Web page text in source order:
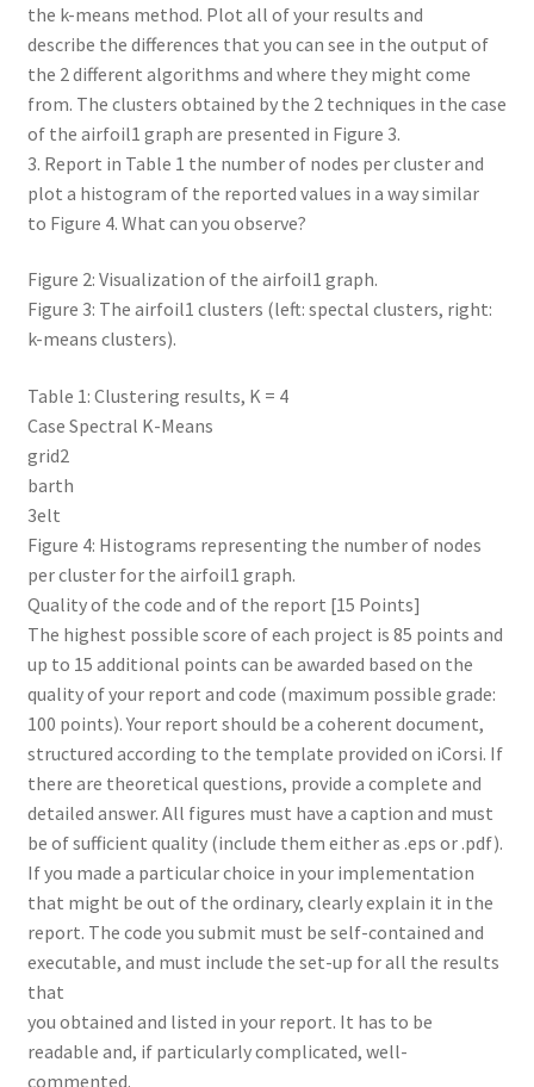
the k-means method. Plot all of your results and
describe the differences that you can see in the output of
the 2 different algorithms and where they might come
from. The clusters obtained by the 2 techniques in the case
of the airfoil1 graph are presented in Figure 3.
3. Report in Table 1 the number of nodes per cluster and
plot a histogram of the reported values in a way similar
to Figure 4. What can you observe?
Figure 2: Visualization of the airfoil1 graph.
Figure 3: The airfoil1 clusters (left: spectal clusters, right:
k-means clusters).
Table 1: Clustering results, K = 4
Case Spectral K-Means
grid2
barth
3elt
Figure 4: Histograms representing the number of nodes
per cluster for the airfoil1 graph.
Quality of the code and of the report [15 Points]
The highest possible score of each project is 85 points and
up to 15 additional points can be awarded based on the
quality of your report and code (maximum possible grade:
100 points). Your report should be a coherent document,
structured according to the template provided on iCorsi. If
there are theoretical questions, provide a complete and
detailed answer. All figures must have a caption and must
be of sufficient quality (include them either as .eps or .pdf).
If you made a particular choice in your implementation
that might be out of the ordinary, clearly explain it in the
report. The code you submit must be self-contained and
executable, and must include the set-up for all the results
that
you obtained and listed in your report. It has to be
readable and, if particularly complicated, well-
commented.